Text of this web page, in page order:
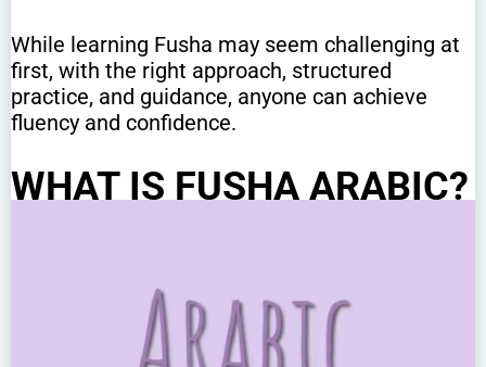
While learning Fusha may seem challenging at
first, with the right approach, structured
practice, and guidance, anyone can achieve
fluency and confidence.
WHAT IS FUSHA ARABIC?